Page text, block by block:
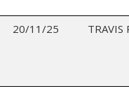
20/11/25 TRAVIS